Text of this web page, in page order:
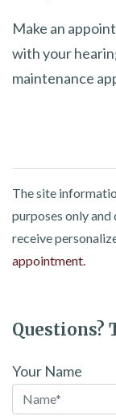
Make an
with your
maintenance
The site
purposes only
receive
appointment.
Questions?
Your Name